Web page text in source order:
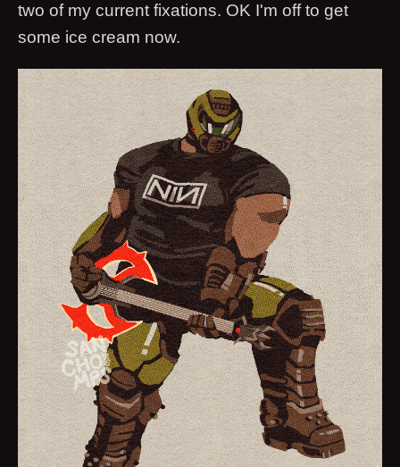
two of my current fixations. OK I'm off to get
some ice cream now.